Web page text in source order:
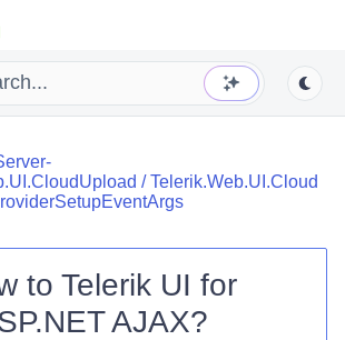
cart
/Telerik.Web.UI.Cloud
to Telerik UI for
AJAX?